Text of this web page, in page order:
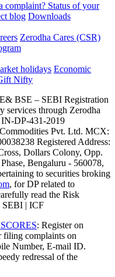
complaint? Status of your
blog Downloads
Zerodha Cares (CSR)
holidays Economic
Nifty
&​ BSE – SEBI Registration
through Zerodha
DP-431-2019
Pvt. Ltd. MCX:
Registered Address:
Dollars Colony, Opp.
Bengaluru - 560078,
to securities broking
, for DP related to
read the Risk
SEBI | ICF
: Register on
filing complaints on
Number, E-mail ID.
redressal of the